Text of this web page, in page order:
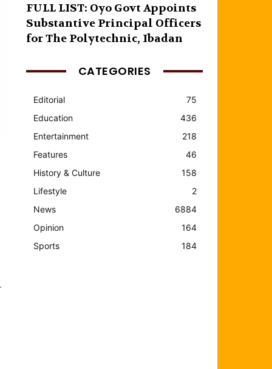
FULL LIST: Oyo Govt Appoints
Substantive Principal Officers
for The Polytechnic, Ibadan
CATEGORIES
Editorial
75
Education
436
Entertainment
218
Features
46
History & Culture
158
Lifestyle
2
News
6884
Opinion
164
Sports
184